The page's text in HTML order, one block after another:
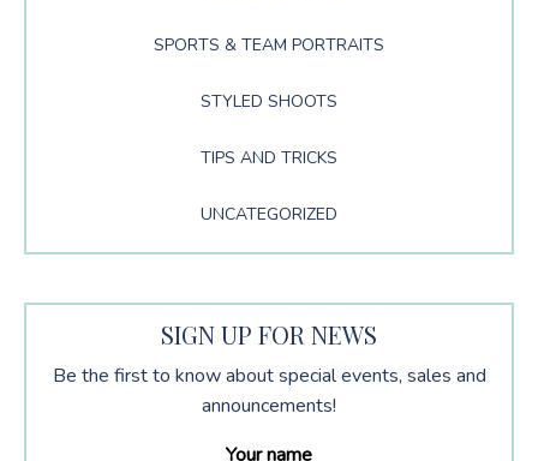
SPORTS & TEAM PORTRAITS
STYLED SHOOTS
TIPS AND TRICKS
UNCATEGORIZED
SIGN UP FOR NEWS
Be the first to know about special events, sales and
announcements!
Your name